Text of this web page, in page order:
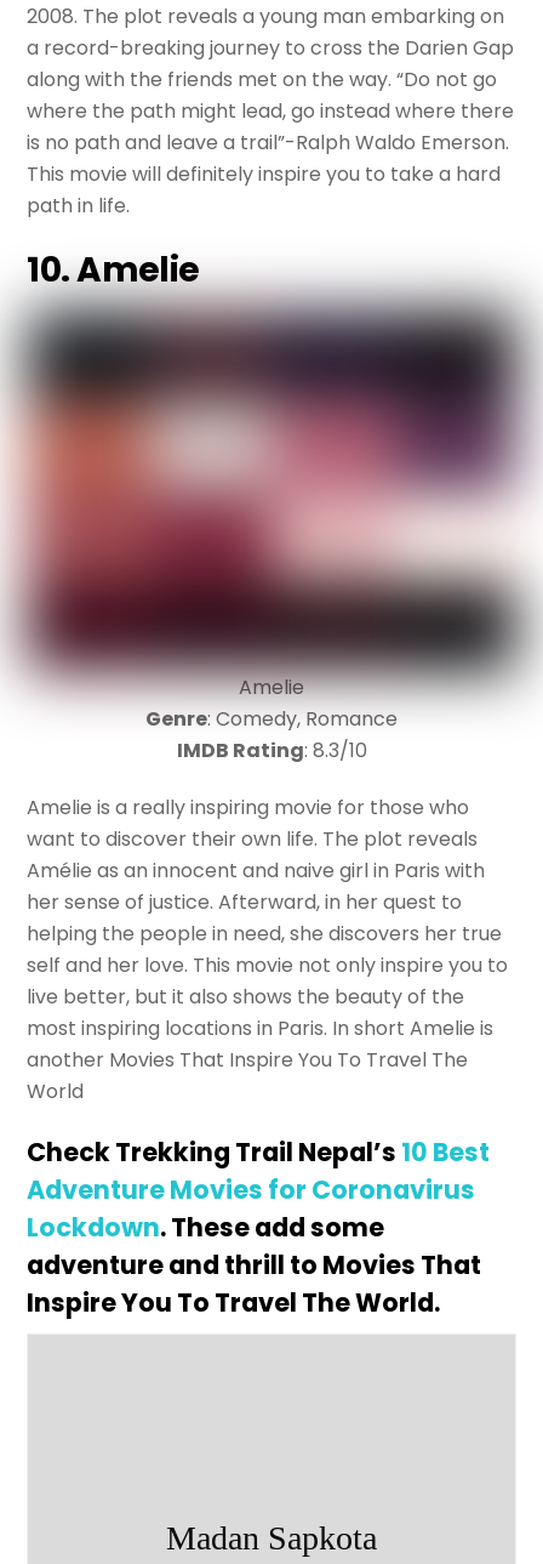
2008. The plot reveals a young man embarking on
a record-breaking journey to cross the Darien Gap
along with the friends met on the way. “Do not go
where the path might lead, go instead where there
is no path and leave a trail”-Ralph Waldo Emerson.
This movie will definitely inspire you to take a hard
path in life.
10. Amelie
Amelie
Genre: Comedy, Romance
IMDB Rating: 8.3/10
Amelie is a really inspiring movie for those who
want to discover their own life. The plot reveals
Amélie as an innocent and naive girl in Paris with
her sense of justice. Afterward, in her quest to
helping the people in need, she discovers her true
self and her love. This movie not only inspire you to
live better, but it also shows the beauty of the
most inspiring locations in Paris. In short Amelie is
another Movies That Inspire You To Travel The
World
Check Trekking Trail Nepal’s 10 Best
Adventure Movies for Coronavirus
Lockdown. These add some
adventure and thrill to Movies That
Inspire You To Travel The World.
Madan Sapkota